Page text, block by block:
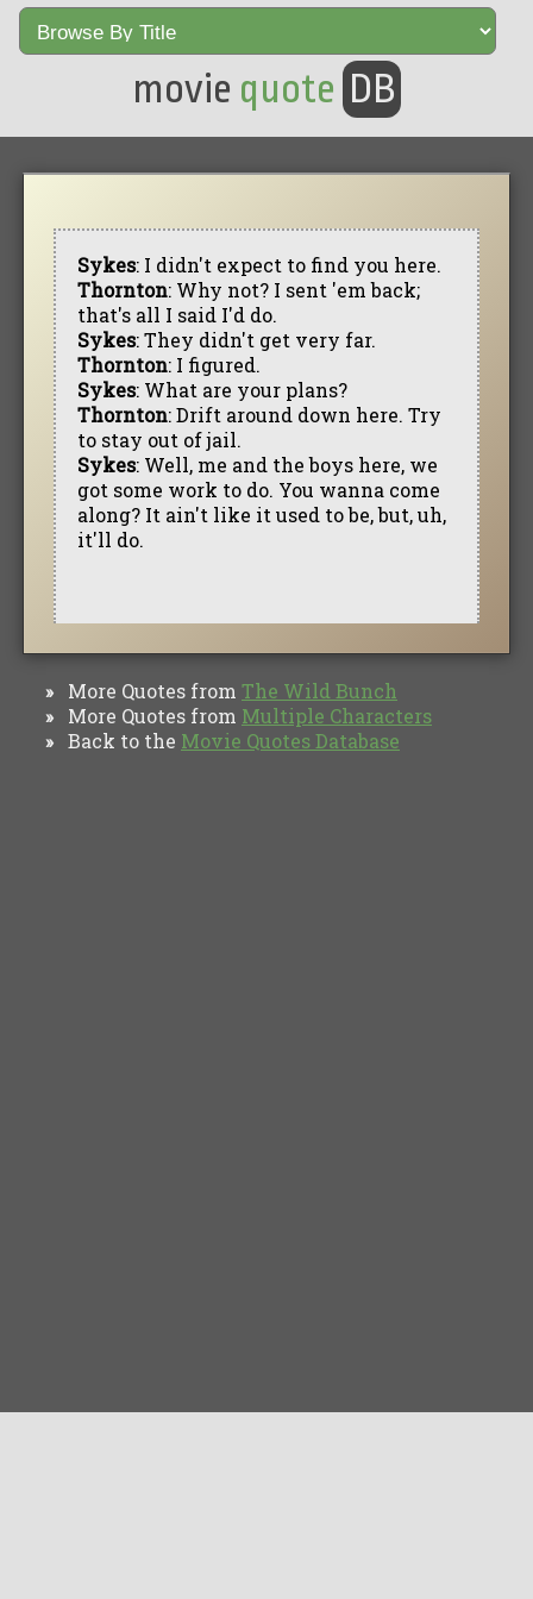
movie quote DB
Sykes: I didn't expect to find you here.
Thornton: Why not? I sent 'em back;
that's all I said I'd do.
Sykes: They didn't get very far.
Thornton: I figured.
Sykes: What are your plans?
Thornton: Drift around down here. Try
to stay out of jail.
Sykes: Well, me and the boys here, we
got some work to do. You wanna come
along? It ain't like it used to be, but, uh,
it'll do.
» More Quotes from The Wild Bunch
» More Quotes from Multiple Characters
» Back to the Movie Quotes Database